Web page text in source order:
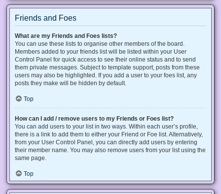
Friends and Foes
What are my Friends and Foes lists?
You can use these lists to organise other members of the board.
Members added to your friends list will be listed within your User
Control Panel for quick access to see their online status and to send
them private messages. Subject to template support, posts from these
users may also be highlighted. If you add a user to your foes list, any
posts they make will be hidden by default.
Top
How can I add / remove users to my Friends or Foes list?
You can add users to your list in two ways. Within each user’s profile,
there is a link to add them to either your Friend or Foe list. Alternatively,
from your User Control Panel, you can directly add users by entering
their member name. You may also remove users from your list using the
same page.
Top